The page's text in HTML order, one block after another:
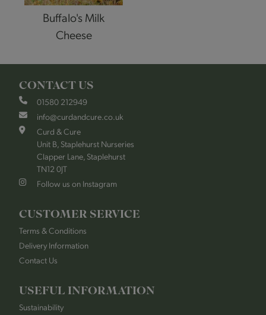
Buffalo's Milk
Cheese
CONTACT US
01580 212949
info@curdandcure.co.uk
Curd & Cure
Unit B, Staplehurst Nurseries
Clapper Lane, Staplehurst
TN12 0JT
Follow us on Instagram
CUSTOMER SERVICE
Terms & Conditions
Delivery Information
Contact Us
USEFUL INFORMATION
Sustainability